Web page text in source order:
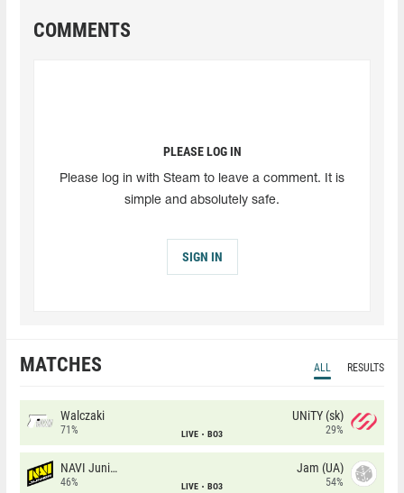
COMMENTS
PLEASE LOG IN
Please log in with Steam to leave a comment. It is
simple and absolutely safe.
SIGN IN
MATCHES ALL RESULTS
Walczaki
71% LIVE BO3
UNiTY (sk)
29%
NAVI Junior
46% LIVE BO3
Jam (UA)
54%